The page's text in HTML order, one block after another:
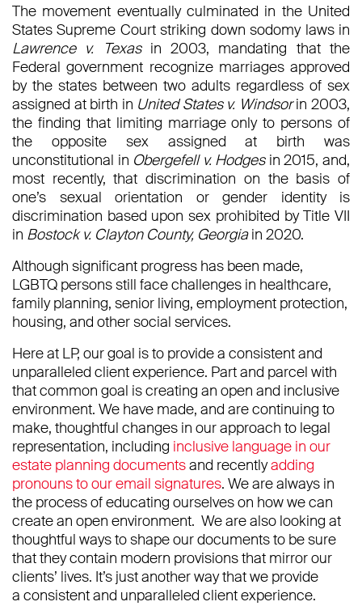
The movement eventually culminated in the United
States Supreme Court striking down sodomy laws in
Lawrence v. Texasin 2003, mandating that the
Federal government recognize marriages approved
by the states between two adults regardless of sex
assigned at birth in United States v. Windsorin 2003,
the finding that limiting marriage only to persons of
the opposite sex assigned at birth was
unconstitutional in Obergefell v. Hodgesin 2015, and,
most recently, that discrimination on the basis of
one’s sexual orientation or gender identity is
discrimination based upon sex prohibited by Title VII
in Bostock v. Clayton County, Georgiain 2020.
Although significant progress has been made,
LGBTQ persons still face challenges in healthcare,
family planning, senior living, employment protection,
housing, and other social services.
Here at LP, our goal is to provide a consistent and
unparalleled client experience. Part and parcel with
that common goal is creating an open and inclusive
environment. We have made, and are continuing to
make, thoughtful changes in our approach to legal
representation, including inclusive language in our
estate planning documentsand recentlyadding
pronouns to our email signatures. We are always in
the process of educating ourselves on how we can
create an open environment. We are also looking at
thoughtful ways to shape our documents to be sure
that they contain modern provisions that mirror our
clients’ lives. It’s just another way that we provide
a consistent and unparalleled client experience.